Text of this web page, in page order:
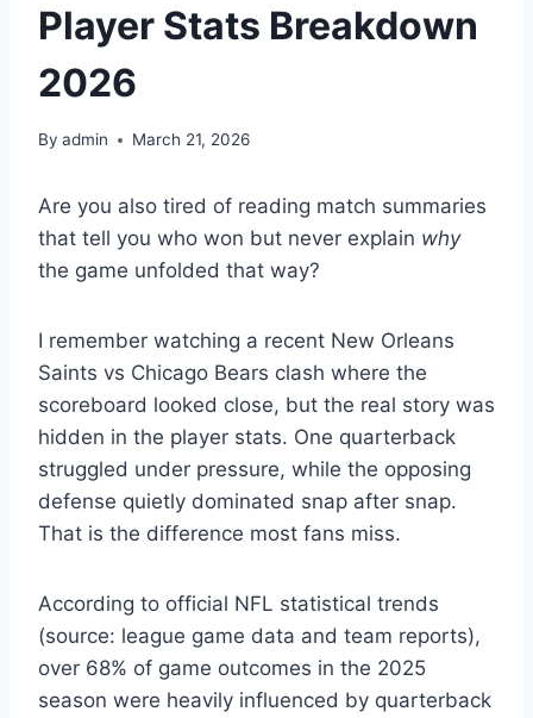
Player Stats Breakdown
2026
By admin March 21, 2026
Are you also tired of reading match summaries
that tell you who won but never explain why
the game unfolded that way?
I remember watching a recent New Orleans
Saints vs Chicago Bears clash where the
scoreboard looked close, but the real story was
hidden in the player stats. One quarterback
struggled under pressure, while the opposing
defense quietly dominated snap after snap.
That is the difference most fans miss.
According to official NFL statistical trends
(source: league game data and team reports),
over 68% of game outcomes in the 2025
season were heavily influenced by quarterback